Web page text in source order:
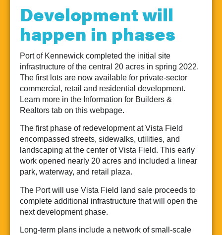
Development will
happen in phases
Port of Kennewick completed the initial site
infrastructure of the central 20 acres in spring 2022.
The first lots are now available for private-sector
commercial, retail and residential development.
Learn more in the Information for Builders &
Realtors tab on this webpage.
The first phase of redevelopment at Vista Field
encompassed streets, sidewalks, utilities, and
landscaping at the center of Vista Field. This early
work opened nearly 20 acres and included a linear
park, waterway, and retail plaza.
The Port will use Vista Field land sale proceeds to
complete additional infrastructure that will open the
next development phase.
Long-term plans include a network of small-scale